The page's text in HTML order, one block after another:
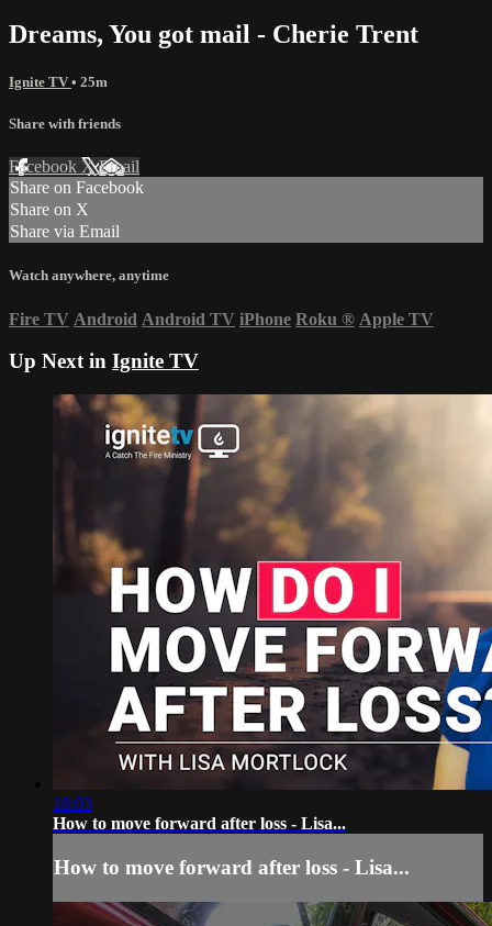
Dreams, You got mail - Cherie Trent
Ignite TV • 25m
Share with friends
Facebook XEmail
Share on Facebook
Share on X
Share via Email
Watch anywhere, anytime
Fire TV Android Android TV iPhone Roku ® Apple TV
Up Next in Ignite TV
18:03
How to move forward after loss - Lisa...
How to move forward after loss - Lisa...